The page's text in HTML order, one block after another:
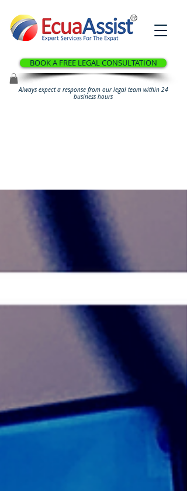
®
BOOK A FREE LEGAL CONSULTATION
Always expect a response from our legal team within 24
business hours